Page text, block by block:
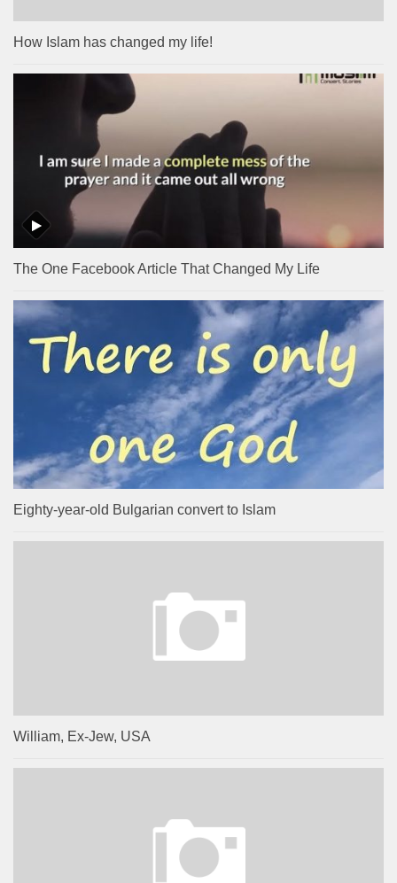
How Islam has changed my life!
The One Facebook Article That Changed My Life
Eighty-year-old Bulgarian convert to Islam
William, Ex-Jew, USA